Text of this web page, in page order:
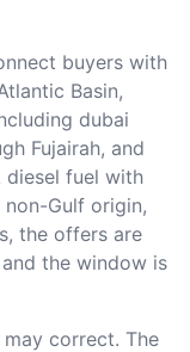
buyers with
Basin,
dubai
Fujairah, and
diesel fuel with
Gulf origin,
the offers are
the window is
correct. The